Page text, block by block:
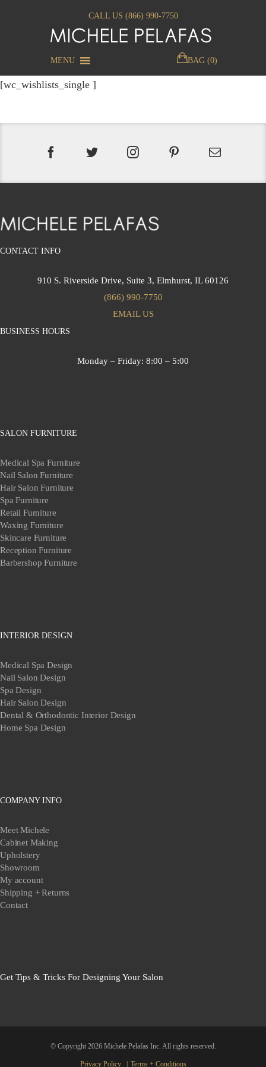
CALL US (866) 990-7750
MENU BAG (0)
[wc_wishlists_single ]
CONTACT INFO
910 S. Riverside Drive, Suite 3, Elmhurst, IL 60126
(866) 990-7750
EMAIL US
BUSINESS HOURS
Monday – Friday: 8:00 – 5:00
SALON FURNITURE
Medical Spa Furniture
Nail Salon Furniture
Hair Salon Furniture
Spa Furniture
Retail Furniture
Waxing Furniture
Skincare Furniture
Reception Furniture
Barbershop Furniture
INTERIOR DESIGN
Medical Spa Design
Nail Salon Design
Spa Design
Hair Salon Design
Dental & Orthodontic Interior Design
Home Spa Design
COMPANY INFO
Meet Michele
Cabinet Making
Upholstery
Showroom
My account
Shipping + Returns
Contact
Get Tips & Tricks For Designing Your Salon
© Copyright 2026 Michele Pelafas Inc. All rights reserved.
Privacy Policy Terms + Conditions